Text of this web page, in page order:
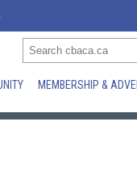
MEMBERSHIP &